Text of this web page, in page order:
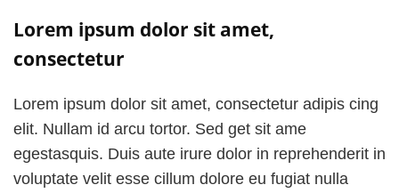
Lorem ipsum dolor sit amet,
consectetur
Lorem ipsum dolor sit amet, consectetur adipis cing
elit. Nullam id arcu tortor. Sed get sit ame
egestasquis. Duis aute irure dolor in reprehenderit in
voluptate velit esse cillum dolore eu fugiat nulla